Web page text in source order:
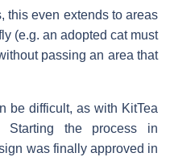
this even extends to areas
(e.g. an adopted cat must
passing an area that
be difficult, as with KitTea
Starting the process in
was finally approved in